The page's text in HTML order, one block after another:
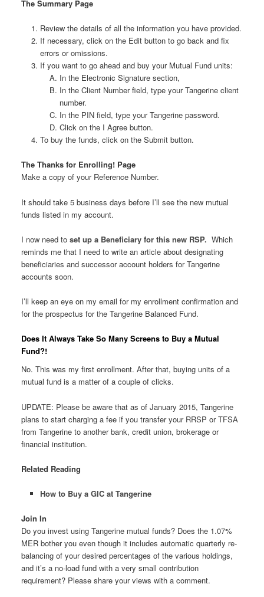
The Summary Page
Review the details of all the information you have provided.
If necessary, click on the Edit button to go back and fix
errors or omissions.
If you want to go ahead and buy your Mutual Fund units:
In the Electronic Signature section,
In the Client Number field, type your Tangerine client
number.
In the PIN field, type your Tangerine password.
Click on the I Agree button.
To buy the funds, click on the Submit button.
The Thanks for Enrolling! Page
Make a copy of your Reference Number.
It should take 5 business days before I’ll see the new mutual
funds listed in my account.
I now need to set up a Beneficiary for this new RSP. Which
reminds me that I need to write an article about designating
beneficiaries and successor account holders for Tangerine
accounts soon.
I’ll keep an eye on my email for my enrollment confirmation and
for the prospectus for the Tangerine Balanced Fund.
Does It Always Take So Many Screens to Buy a Mutual
Fund?!
No. This was my first enrollment. After that, buying units of a
mutual fund is a matter of a couple of clicks.
UPDATE: Please be aware that as of January 2015, Tangerine
plans to start charging a fee if you transfer your RRSP or TFSA
from Tangerine to another bank, credit union, brokerage or
financial institution.
Related Reading
How to Buy a GIC at Tangerine
Join In
Do you invest using Tangerine mutual funds? Does the 1.07%
MER bother you even though it includes automatic quarterly re-
balancing of your desired percentages of the various holdings,
and it’s a no-load fund with a very small contribution
requirement? Please share your views with a comment.